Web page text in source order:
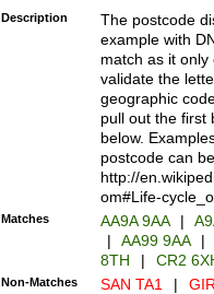
Description
The postcode
example with
match as it
validate the
geographic
pull out the first
below.
postcode can
http://
om#Life-
Matches AA9A 9AA |
|
AA99 9AA |
8TH
| CR2
Non-Matches SAN TA1 |